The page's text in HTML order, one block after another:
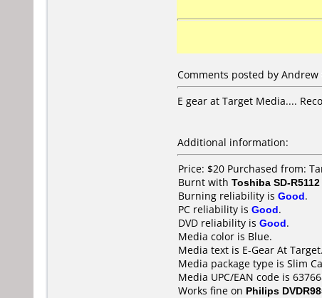
Comments posted by
E gear at Target Media....
Additional information:
Price: $20 Purchased from:
Burnt with Toshiba SD-R5112
Burning reliability is Good.
PC reliability is Good.
DVD reliability is Good.
Media color is Blue.
Media text is E-Gear At Target.
Media package type is Slim
Media UPC/EAN code is
Works fine on Philips